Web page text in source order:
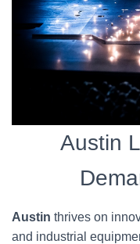
Austin
Austin thrives on
and industrial